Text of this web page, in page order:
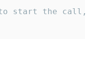
start the